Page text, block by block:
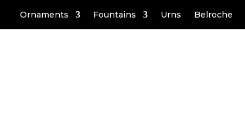
Ornaments Fountains Urns Belroche